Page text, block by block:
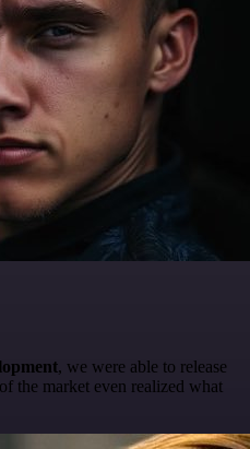
, we were able to release
the market even realized what